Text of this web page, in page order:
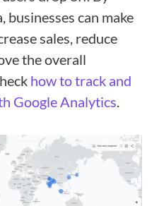
can make
sales, reduce
the overall
how to track and
Google Analytics.